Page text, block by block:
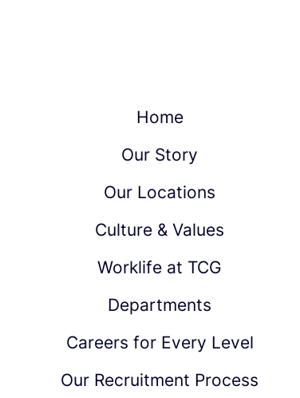
Home
Our Story
Our Locations
Culture & Values
Worklife at TCG
Departments
Careers for Every Level
Our Recruitment Process